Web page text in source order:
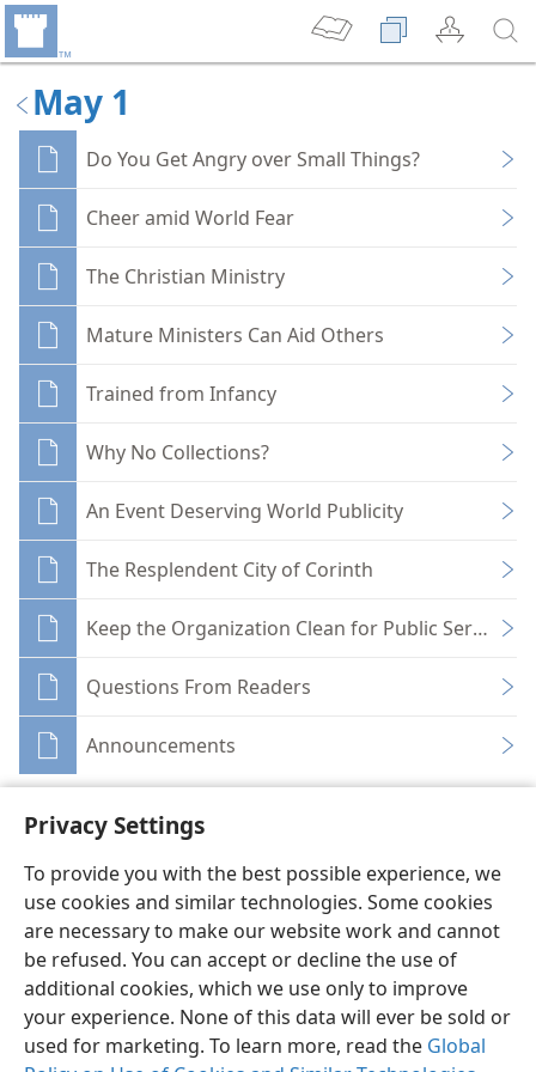
Privacy Settings
To provide you with the best possible experience, we
use cookies and similar technologies. Some cookies
are necessary to make our website work and cannot
be refused. You can accept or decline the use of
additional cookies, which we use only to improve
your experience. None of this data will ever be sold or
used for marketing. To learn more, read the Global
May 1
Do You Get Angry over Small Things?
Cheer amid World Fear
The Christian Ministry
Mature Ministers Can Aid Others
Trained from Infancy
Why No Collections?
An Event Deserving World Publicity
The Resplendent City of Corinth
Keep the Organization Clean for Public Service
Questions From Readers
Announcements
English Share Preferences
Copyright© 2026 Watch Tower Bible and Tract Society of Pennsylvania
Terms of Use Privacy Policy Privacy Settings
JW.ORG
Log In